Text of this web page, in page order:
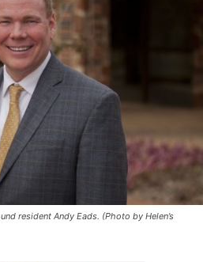
resident Andy Eads. (Photo by Helen’s